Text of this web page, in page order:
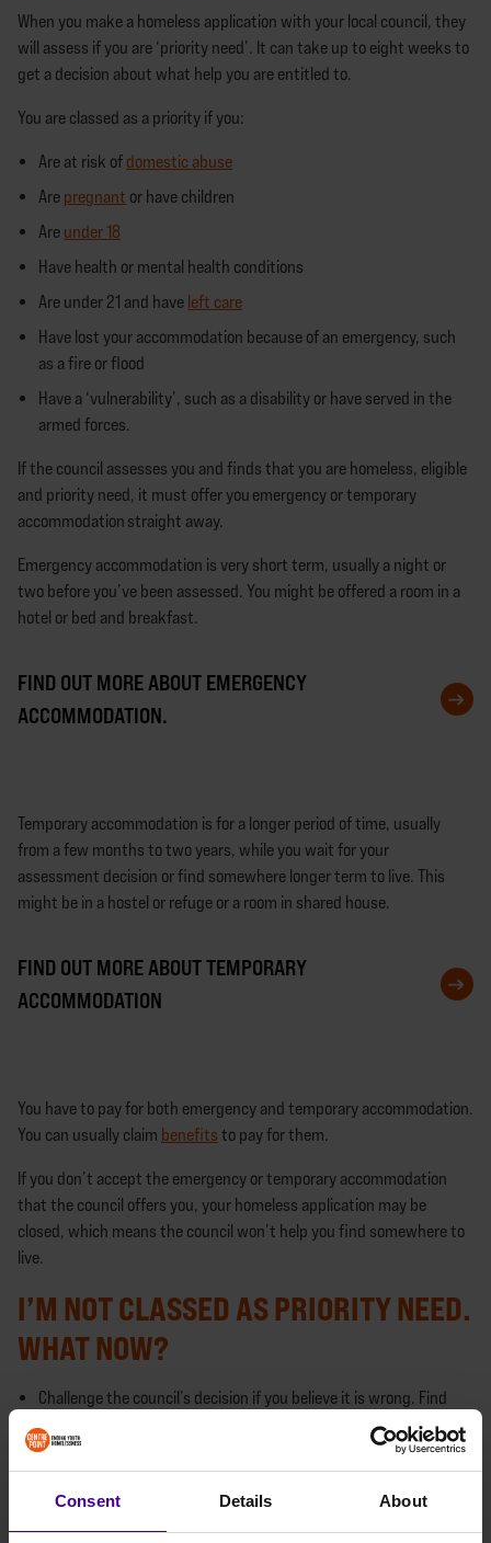
Consent Details About
When you make a homeless application with your local council, they
will assess if you are ‘priority need’. It can take up to eight weeks to
get a decision about what help you are entitled to.
You are classed as a priority if you:
Are at risk of domestic abuse
Are pregnant or have children
Are under 18
Have health or mental health conditions
Are under 21 and have left care
Have lost your accommodation because of an emergency, such
as a fire or flood
Have a ‘vulnerability’, such as a disability or have served in the
armed forces.
If the council assesses you and finds that you are homeless, eligible
and priority need, it must offer you emergency or temporary
accommodation straight away.
Emergency accommodation is very short term, usually a night or
two before you’ve been assessed. You might be offered a room in a
hotel or bed and breakfast.
FIND OUT MORE ABOUT EMERGENCY
ACCOMMODATION.
Temporary accommodation is for a longer period of time, usually
from a few months to two years, while you wait for your
assessment decision or find somewhere longer term to live. This
might be in a hostel or refuge or a room in shared house.
FIND OUT MORE ABOUT TEMPORARY
ACCOMMODATION
You have to pay for both emergency and temporary accommodation.
You can usually claim benefits to pay for them.
If you don’t accept the emergency or temporary accommodation
that the council offers you, your homeless application may be
closed, which means the council won’t help you find somewhere to
live.
I’M NOT CLASSED AS PRIORITY NEED.
WHAT NOW?
Challenge the council’s decision if you believe it is wrong. Find
out how to
call our Helplineto talk
through your next steps.
must be reviewed regularly. Take the actions listed in it to help
you find accommodation.